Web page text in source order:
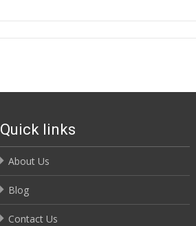
Quick links
About Us
Blog
Contact Us